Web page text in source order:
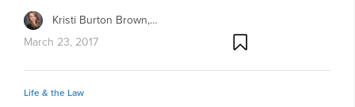
Kristi Burton Brown,…
March 23, 2017
Life & the Law